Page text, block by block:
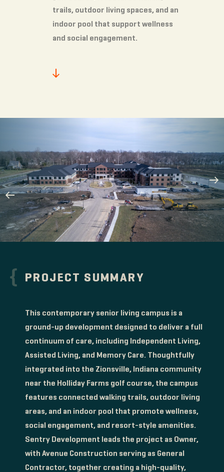
trails, outdoor living spaces, and an
indoor pool that support wellness
and social engagement.
PROJECT SUMMARY
This contemporary senior living campus is a
ground-up development designed to deliver a full
continuum of care, including Independent Living,
Assisted Living, and Memory Care. Thoughtfully
integrated into the Zionsville, Indiana community
near the Holliday Farms golf course, the campus
features connected walking trails, outdoor living
areas, and an indoor pool that promote wellness,
social engagement, and resort-style amenities.
Sentry Development leads the project as Owner,
with Avenue Construction serving as General
Contractor, together creating a high-quality,